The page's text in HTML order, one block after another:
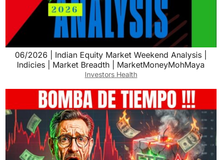
06/2026 | Indian Equity Market Weekend Analysis |
Indicies | Market Breadth | MarketMoneyMohMaya
Investors Health